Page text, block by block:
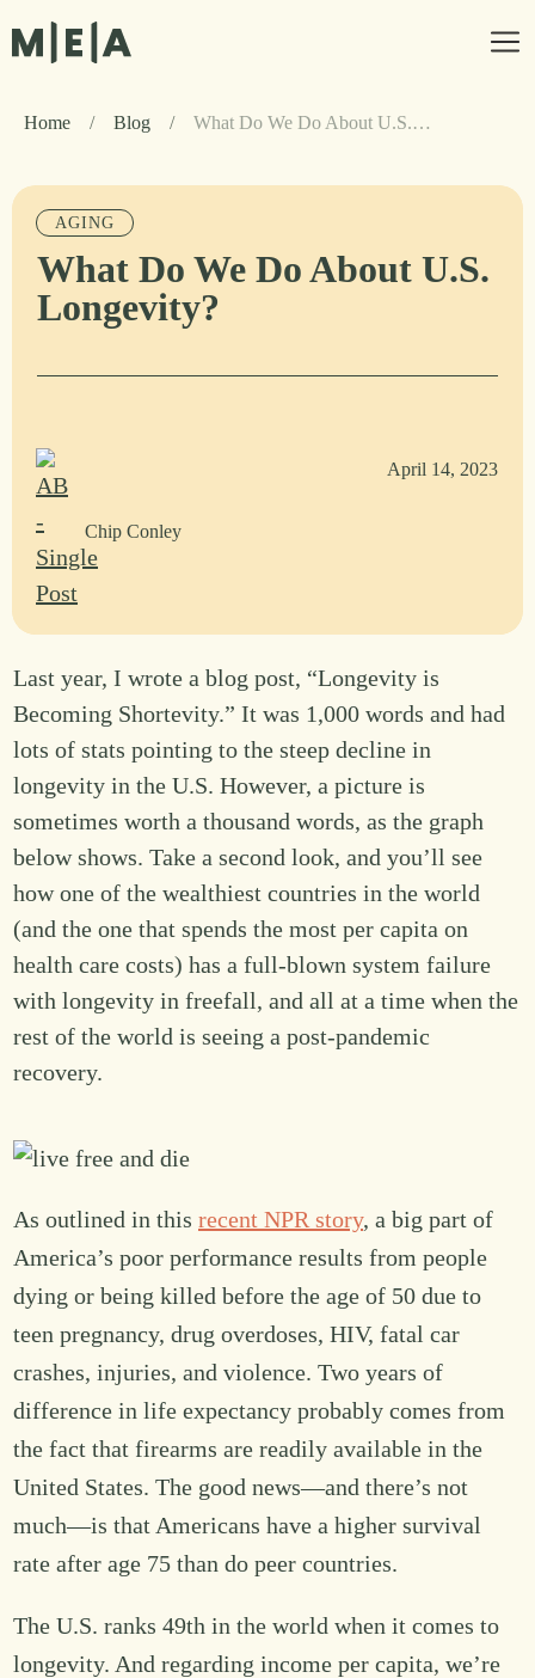
Home / Blog / What Do We Do About U.S. Longevity?
AGING
What Do We Do About U.S.
Longevity?
Chip Conley
April 14, 2023
Last year, I wrote a blog post, “Longevity is
Becoming Shortevity.” It was 1,000 words and had
lots of stats pointing to the steep decline in
longevity in the U.S. However, a picture is
sometimes worth a thousand words, as the graph
below shows. Take a second look, and you’ll see
how one of the wealthiest countries in the world
(and the one that spends the most per capita on
health care costs) has a full-blown system failure
with longevity in freefall, and all at a time when the
rest of the world is seeing a post-pandemic
recovery.
As outlined in this recent NPR story, a big part of
America’s poor performance results from people
dying or being killed before the age of 50 due to
teen pregnancy, drug overdoses, HIV, fatal car
crashes, injuries, and violence. Two years of
difference in life expectancy probably comes from
the fact that firearms are readily available in the
United States. The good news—and there’s not
much—is that Americans have a higher survival
rate after age 75 than do peer countries.
The U.S. ranks 49th in the world when it comes to
longevity. And regarding income per capita, we’re